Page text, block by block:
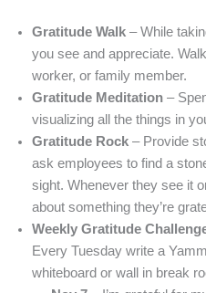
Gratitude Walk– While
you see and appreciate.
worker, or family member.
Gratitude Meditation –
visualizing all the things in
Gratitude Rock – Provide
ask employees to find a
sight. Whenever they see it
about something they’re
Weekly Gratitude
Every Tuesday write a
whiteboard or wall in break